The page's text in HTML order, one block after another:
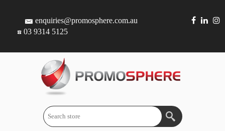
enquiries@promosphere.com.au
03 9314 5125